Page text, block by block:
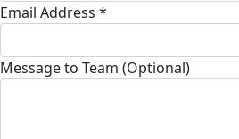
Email Address *
Message to Team (Optional)